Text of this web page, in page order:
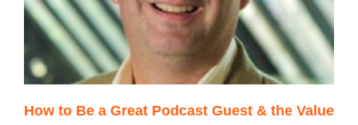
How to Be a Great Podcast Guest & the Value